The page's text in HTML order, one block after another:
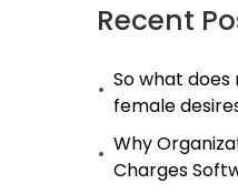
Recent
So what
female
Why
Charges